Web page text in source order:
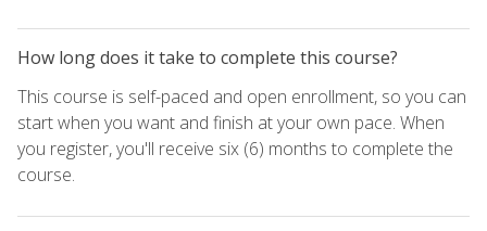
How long does it take to complete this course?
This course is self-paced and open enrollment, so you can
start when you want and finish at your own pace. When
you register, you'll receive six (6) months to complete the
course.